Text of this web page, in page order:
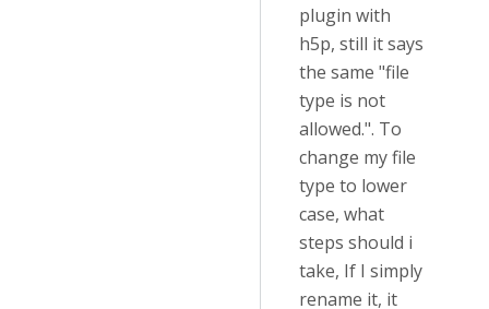
plugin with
h5p, still it says
the same "file
type is not
allowed.". To
change my file
type to lower
case, what
steps should i
take, If I simply
rename it, it